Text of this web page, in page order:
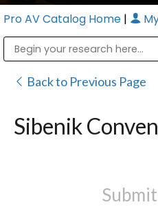
Pro AV Catalog Home |
Back to Previous Page
Sibenik